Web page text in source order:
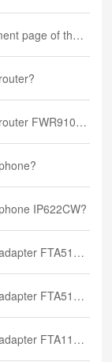
81. How to log into the web management page of the Flyingvoice phone?
78. How to configure the Flyingvoice router FWR9102H?
IP622CW?
75. How to configure the Flyingvoice adapter FTA5111?
74. How to configure the Flyingvoice adapter FTA5102?
73. How to configure the Flyingvoice adapter FTA1101?